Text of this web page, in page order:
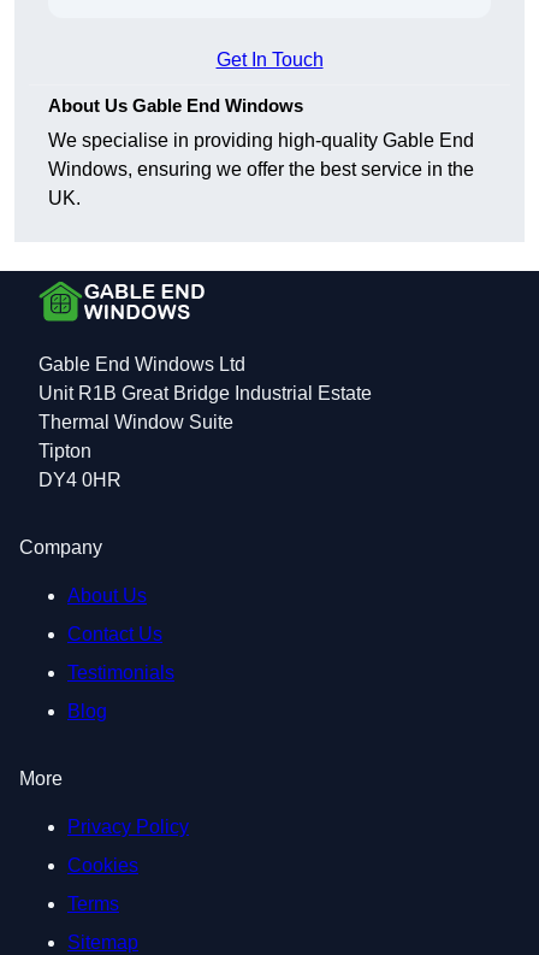
Get In Touch
About Us Gable End Windows
We specialise in providing high-quality Gable End
Windows, ensuring we offer the best service in the
UK.
Gable End Windows Ltd
Unit R1B Great Bridge Industrial Estate
Thermal Window Suite
Tipton
DY4 0HR
Company
About Us
Contact Us
Testimonials
Blog
More
Privacy Policy
Cookies
Terms
Sitemap